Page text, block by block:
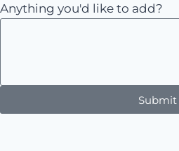
Anything you'd like to add?
Submit